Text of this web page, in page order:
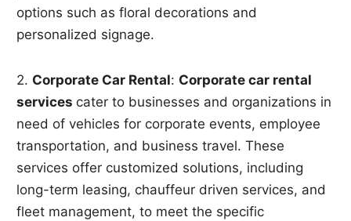
options such as floral decorations and
personalized signage.
2. Corporate Car Rental: Corporate car rental
services cater to businesses and organizations in
need of vehicles for corporate events, employee
transportation, and business travel. These
services offer customized solutions, including
long-term leasing, chauffeur driven services, and
fleet management, to meet the specific